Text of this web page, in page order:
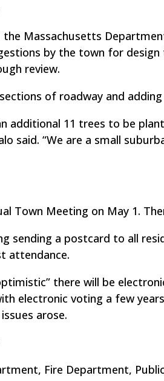
Massachusetts
by the town for design
review.
of roadway and
additional 11 trees to be
said. “We are a small
Town Meeting on May 1.
sending a postcard to all
attendance.
there will be
electronic voting a few
arose.
Fire Department,